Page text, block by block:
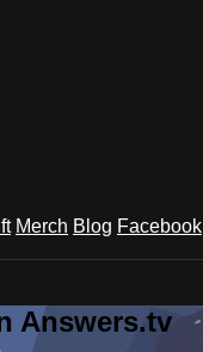
Merch Blog Facebook
Answers.tv